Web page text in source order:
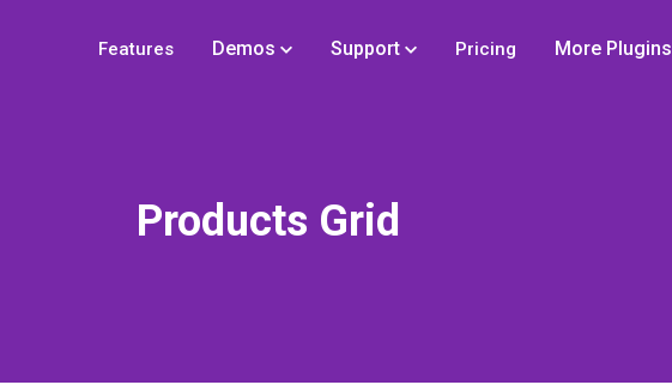
Features Demos Support Pricing More Plugins
Products Grid